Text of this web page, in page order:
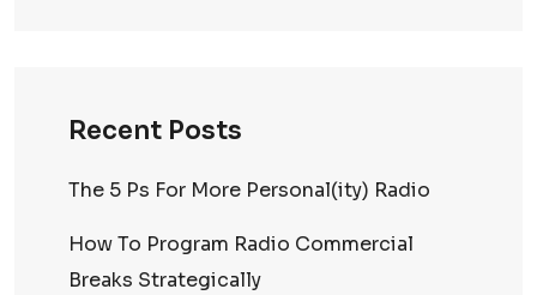
Recent Posts
The 5 Ps For More Personal(ity) Radio
How To Program Radio Commercial
Breaks Strategically